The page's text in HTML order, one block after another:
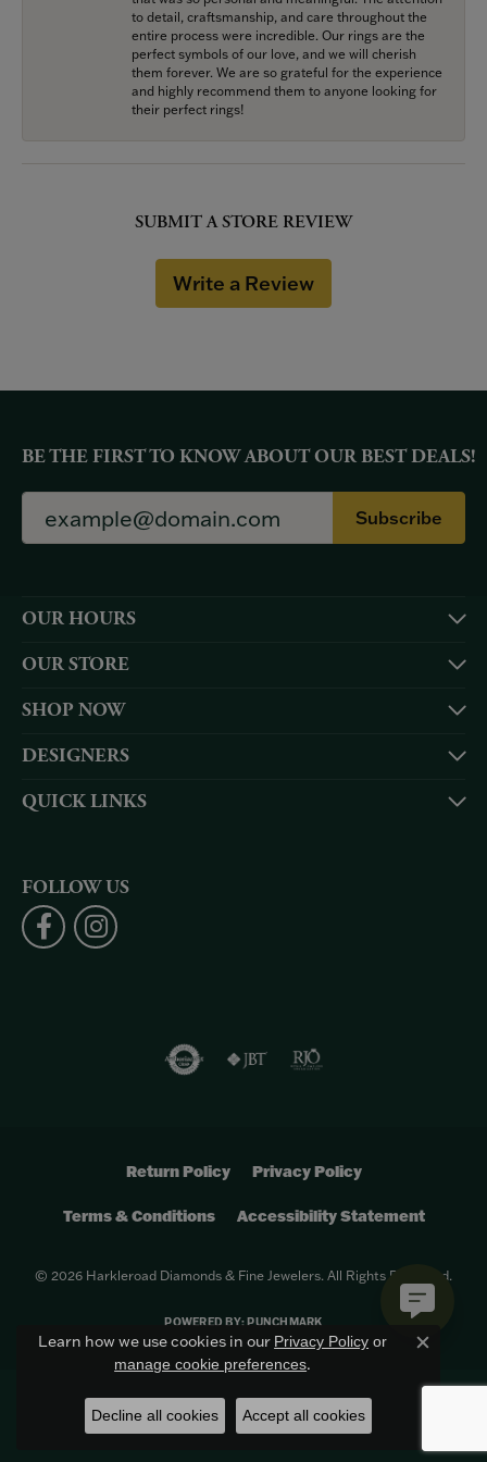
to detail, craftsmanship, and care throughout the
entire process were incredible. Our rings are the
perfect symbols of our love, and we will cherish
them forever. We are so grateful for the experience
and highly recommend them to anyone looking for
their perfect rings!
SUBMIT A STORE REVIEW
Write a Review
BE THE FIRST TO KNOW ABOUT OUR BEST DEALS!
Subscribe
OUR HOURS
OUR STORE
SHOP NOW
DESIGNERS
QUICK LINKS
FOLLOW US
Return Policy Privacy Policy
Terms & Conditions Accessibility Statement
© 2026 Harkleroad Diamonds & Fine Jewelers. All Rights Reserved.
POWERED BY:PUNCHMARK
Learn how we use cookies in our Privacy Policy or
manage cookie preferences.
Close
Decline all cookies Accept all cookies